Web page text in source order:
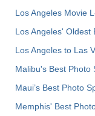
Los Angeles Movie
Los Angeles' Oldest
Los Angeles to Las
Malibu's Best Photo
Maui’s Best Photo
Memphis' Best